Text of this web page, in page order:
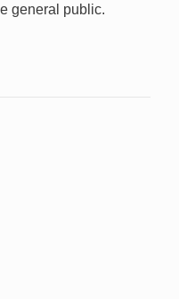
general public.